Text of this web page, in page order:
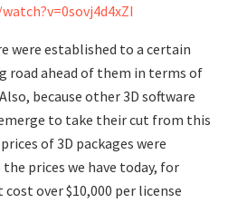
were established to a certain
road ahead of them in terms of
because other 3D software
to take their cut from this
of 3D packages were
prices we have today, for
over $10,000 per license